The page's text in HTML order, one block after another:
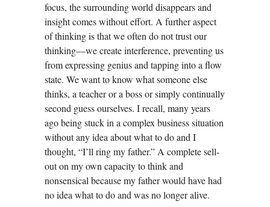
focus, the surrounding world disappears and
insight comes without effort. A further aspect
of thinking is that we often do not trust our
thinking—we create interference, preventing us
from expressing genius and tapping into a flow
state. We want to know what someone else
thinks, a teacher or a boss or simply continually
second guess ourselves. I recall, many years
ago being stuck in a complex business situation
without any idea about what to do and I
thought, “I’ll ring my father.” A complete sell-
out on my own capacity to think and
nonsensical because my father would have had
no idea what to do and was no longer alive.